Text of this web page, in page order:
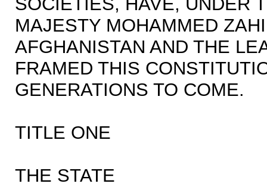
MAJESTY MOHAMMED
AFGHANISTAN AND THE
FRAMED THIS
GENERATIONS TO COME.
TITLE ONE
THE STATE